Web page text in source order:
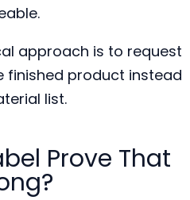
approach is to request
product instead
list.
Prove That